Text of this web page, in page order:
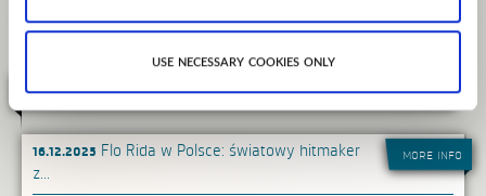
use necessary cookies only
related news
16.12.2025 Flo Rida w Polsce: światowy hitmaker
z...
more info